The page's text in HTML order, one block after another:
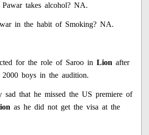
takes alcohol? NA.
in the habit of Smoking? NA.
for the role of Saroo inLion after
2000 boys in the audition.
sad that he missed the US premiere of
as he did not get the visa at the